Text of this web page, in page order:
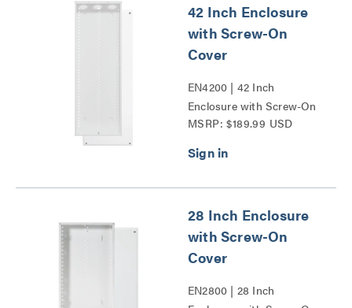
42 Inch Enclosure
with Screw-On
Cover
EN4200 | 42 Inch
Enclosure with Screw-On
Cover Series
MSRP: $189.99 USD
28 Inch Enclosure
with Screw-On
Cover
EN2800 | 28 Inch